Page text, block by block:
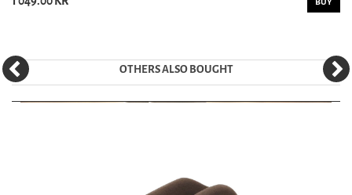
OTHERS ALSO BOUGHT